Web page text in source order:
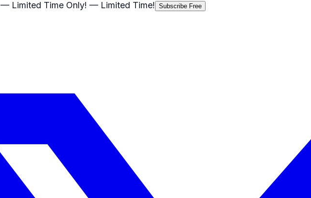
— Limited Time Only! — Limited Time! Subscribe Free